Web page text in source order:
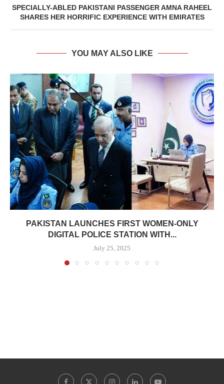
SPECIALLY-ABLED PAKISTANI PASSENGER AMNA RAHEEL
SHARES HER HORRIFIC EXPERIENCE WITH EMIRATES
YOU MAY ALSO LIKE
PAKISTAN LAUNCHES FIRST WOMEN-ONLY
DIGITAL POLICE STATION WITH...
July 25, 2025